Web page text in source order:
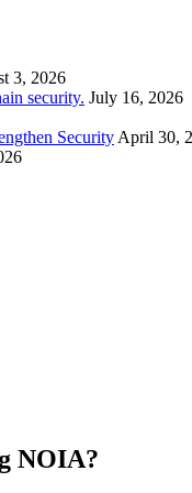
3, 2026
security. July 16, 2026
Security April 30,
NOIA?